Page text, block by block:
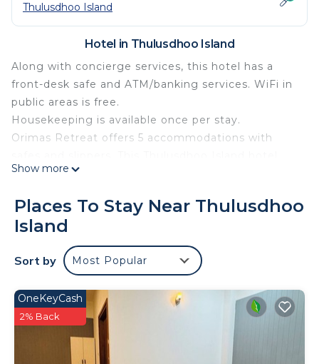
Thulusdhoo Island
Hotel in Thulusdhoo Island
Along with concierge services, this hotel has a
front-desk safe and ATM/banking services. WiFi in
public areas is free.
Housekeeping is available once per stay.
Orimas Retreat offers 5 accommodations with
provides complimentary wireless Internet access,
once per stay and irons/ironing boards can be
requested. Housekeeping is provided on a limited
Show more
Places To Stay Near Thulusdhoo
Island
Sort by Most Popular
OneKeyCash
2% Back